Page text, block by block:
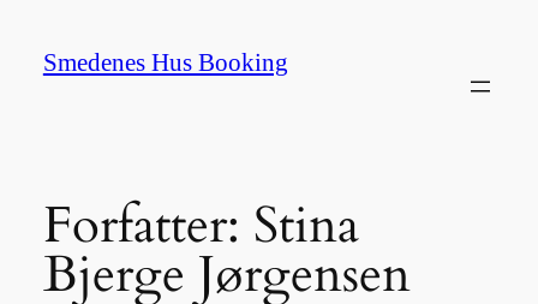
indholdSmedenes Hus Booking
Forfatter: Stina
Bjerge Jørgensen